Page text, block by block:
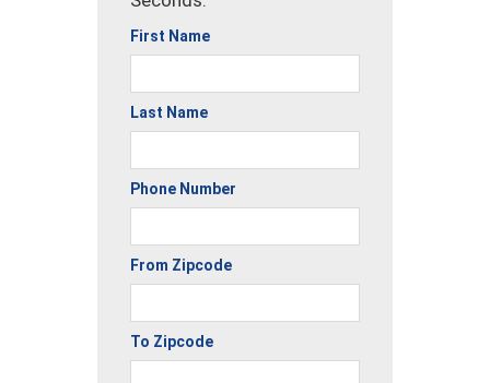
First Name
Last Name
Phone Number
From Zipcode
To Zipcode